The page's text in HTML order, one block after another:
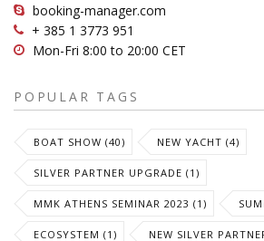
booking-manager.com
+ 385 1 3773 951
Mon-Fri 8:00 to 20:00 CET
POPULAR TAGS
BOAT SHOW (40) NEW YACHT (4)
SILVER PARTNER UPGRADE (1)
MMK ATHENS SEMINAR 2023 (1)
ECOSYSTEM (1) NEW SILVER